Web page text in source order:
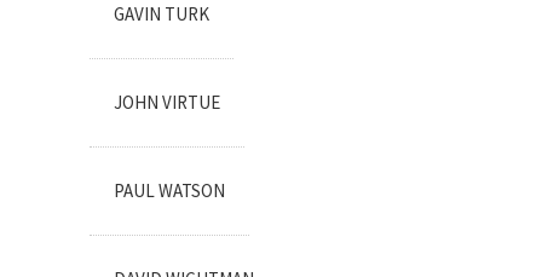
GAVIN TURK
JOHN VIRTUE
PAUL WATSON